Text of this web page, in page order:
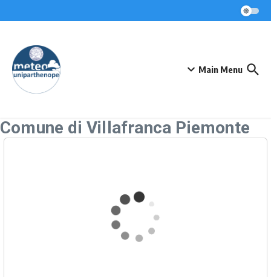
Main Menu
Comune di Villafranca Piemonte